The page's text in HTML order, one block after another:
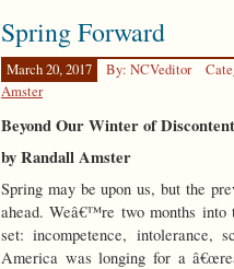
Redemptive
Violence
Spring Forward
March 20, 2017 By: NCVeditor
Amster
Beyond Our Winter of Discontent
by Randall Amster
Spring may be upon us, but the
ahead. Weâ€™re two months into
set: incompetence, intolerance,
America was longing for a